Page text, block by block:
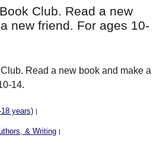
Club. Read a new
new friend. For ages 10-
Read a new book and make a
14.
years)
& Writing